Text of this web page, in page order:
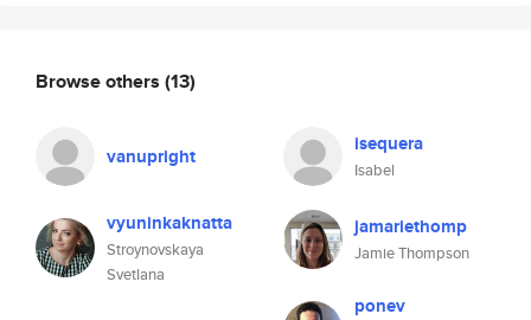
Browse others (13)
vanupright isequera
Isabel
vyuninkaknatta
Stroynovskaya
Svetlana
jamariethomp
Jamie Thompson
ponev